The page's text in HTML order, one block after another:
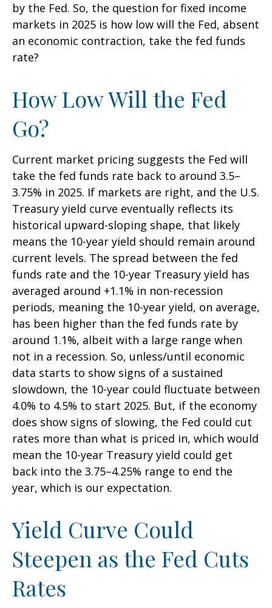
by the Fed. So, the question for fixed income
markets in 2025 is how low will the Fed, absent
an economic contraction, take the fed funds
rate?
How Low Will the Fed
Go?
Current market pricing suggests the Fed will
take the fed funds rate back to around 3.5–
3.75% in 2025. If markets are right, and the U.S.
Treasury yield curve eventually reflects its
historical upward-sloping shape, that likely
means the 10-year yield should remain around
current levels. The spread between the fed
funds rate and the 10-year Treasury yield has
averaged around +1.1% in non-recession
periods, meaning the 10-year yield, on average,
has been higher than the fed funds rate by
around 1.1%, albeit with a large range when
not in a recession. So, unless/until economic
data starts to show signs of a sustained
slowdown, the 10-year could fluctuate between
4.0% to 4.5% to start 2025. But, if the economy
does show signs of slowing, the Fed could cut
rates more than what is priced in, which would
mean the 10-year Treasury yield could get
back into the 3.75–4.25% range to end the
year, which is our expectation.
Yield Curve Could
Steepen as the Fed Cuts
Rates